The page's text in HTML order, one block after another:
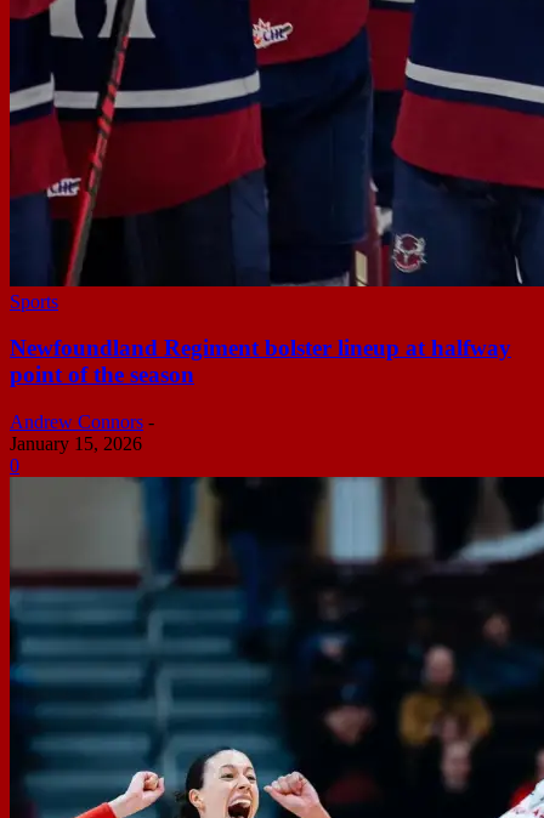
Sports
Newfoundland Regiment bolster lineup at halfway
point of the season
Andrew Connors -
January 15, 2026
0